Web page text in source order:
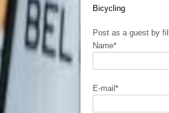
Bicycling
Post as a guest by
Name*
E-mail *